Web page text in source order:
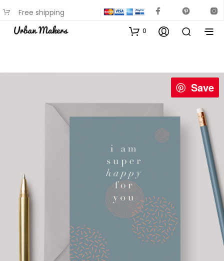
Free shipping
available on most items
0
Save